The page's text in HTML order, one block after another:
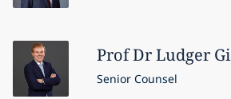
Prof Dr Ludger
Senior Counsel